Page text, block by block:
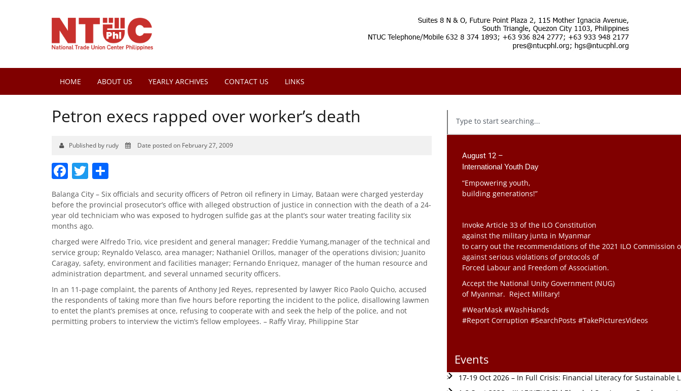
HOME ABOUT US YEARLY ARCHIVES CONTACT US LINKS
Petron execs rapped over worker’s death
Published by rudy Date posted on February 27, 2009
Facebook
Twitter
Balanga City – Six officials and security officers of Petron oil refinery in Limay, Bataan were charged yesterday
before the provincial prosecutor’s office with alleged obstruction of justice in connection with the death of a 24-
year old techniciam who was exposed to hydrogen sulfide gas at the plant’s sour water treating facility six
months ago.
charged were Alfredo Trio, vice president and general manager; Freddie Yumang,manager of the technical and
service group; Reynaldo Velasco, area manager; Nathaniel Orillos, manager of the operations division; Juanito
Caragay, safety, environment and facilities manager; Fernando Enriquez, manager of the human resource and
administration department, and several unnamed security officers.
In an 11-page complaint, the parents of Anthony Jed Reyes, represented by lawyer Rico Paolo Quicho, accused
the respondents of taking more than five hours before reporting the incident to the police, disallowing lawmen
to entet the plant’s premises at once, refusing to cooperate with and seek the help of the police, and not
permitting probers to interview the victim’s fellow employees. – Raffy Viray, Philippine Star
August 12 –
International Youth Day
“Empowering youth,
building generations!”
Invoke Article 33 of the ILO Constitution
against the military junta in Myanmar
to carry out the recommendations of the 2021 ILO Commission
against serious violations of protocols of
Forced Labour and Freedom of Association.
Accept the National Unity Government (NUG)
of Myanmar. Reject Military!
#WearMask #WashHands
#Report Corruption #SearchPosts #TakePicturesVideos
Events
17-19 Oct 2026 – In Full Crisis: Financial Literacy for Sustainable